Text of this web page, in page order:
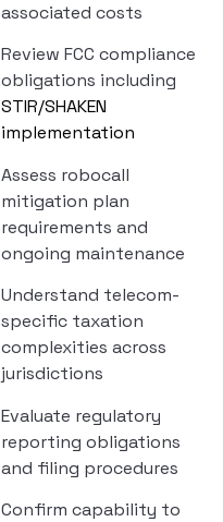
associated costs
Review FCC compliance
obligations including
STIR/SHAKEN
implementation
Assess robocall
mitigation plan
requirements and
ongoing maintenance
Understand telecom-
specific taxation
complexities across
jurisdictions
Evaluate regulatory
reporting obligations
and filing procedures
Confirm capability to